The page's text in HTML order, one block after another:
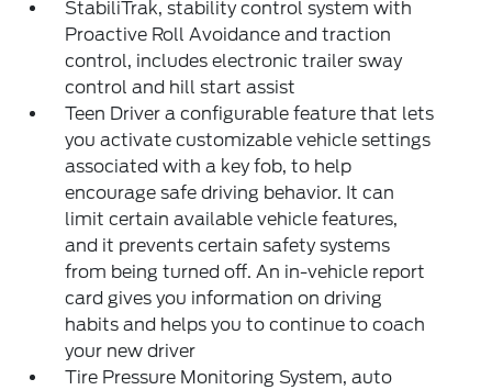
StabiliTrak, stability control system with
Proactive Roll Avoidance and traction
control, includes electronic trailer sway
control and hill start assist
Teen Driver a configurable feature that lets
you activate customizable vehicle settings
associated with a key fob, to help
encourage safe driving behavior. It can
limit certain available vehicle features,
and it prevents certain safety systems
from being turned off. An in-vehicle report
card gives you information on driving
habits and helps you to continue to coach
your new driver
Tire Pressure Monitoring System, auto